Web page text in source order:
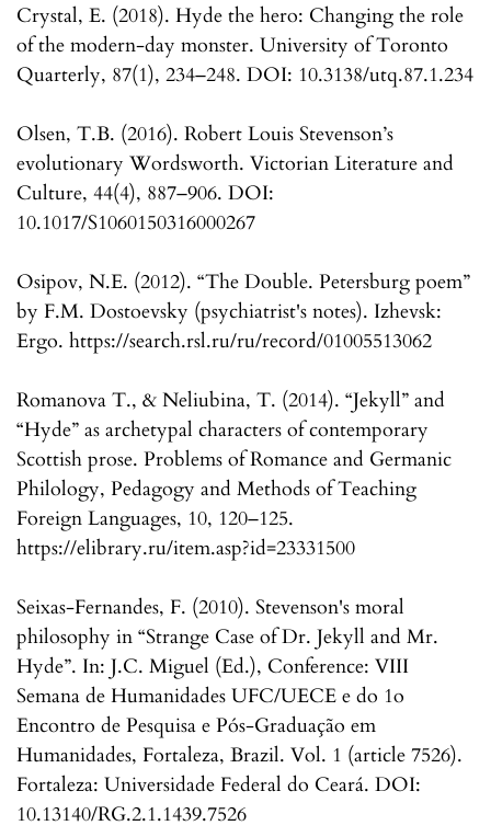
Crystal, E. (2018). Hyde the hero: Changing the role
of the modern-day monster. University of Toronto
Quarterly, 87(1), 234–248. DOI: 10.3138/utq.87.1.234
Olsen, T.B. (2016). Robert Louis Stevenson’s
evolutionary Wordsworth. Victorian Literature and
Culture, 44(4), 887–906. DOI:
10.1017/S1060150316000267
Osipov, N.E. (2012). “The Double. Petersburg poem”
by F.M. Dostoevsky (psychiatrist's notes). Izhevsk:
Ergo. https://search.rsl.ru/ru/record/01005513062
Romanova T., & Neliubina, T. (2014). “Jekyll” and
“Hyde” as archetypal characters of contemporary
Scottish prose. Problems of Romance and Germanic
Philology, Pedagogy and Methods of Teaching
Foreign Languages, 10, 120–125.
https://elibrary.ru/item.asp?id=23331500
Seixas-Fernandes, F. (2010). Stevenson's moral
philosophy in “Strange Case of Dr. Jekyll and Mr.
Hyde”. In: J.C. Miguel (Ed.), Conference: VIII
Semana de Humanidades UFC/UECE e do 1o
Encontro de Pesquisa e Pós-Graduação em
Humanidades, Fortaleza, Brazil. Vol. 1 (article 7526).
Fortaleza: Universidade Federal do Ceará. DOI:
10.13140/RG.2.1.1439.7526